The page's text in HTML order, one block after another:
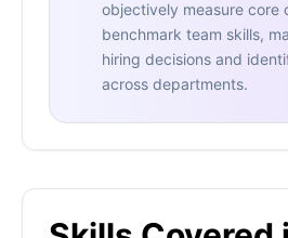
objectively measure core
benchmark team skills,
hiring decisions and
across departments.